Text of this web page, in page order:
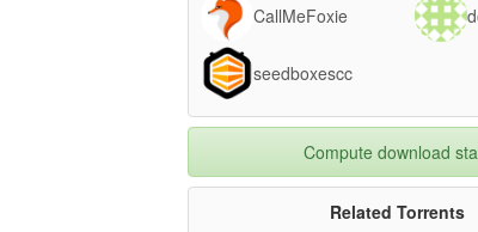
CallMeFoxie
seedboxescc
Compute download
Related Torrents